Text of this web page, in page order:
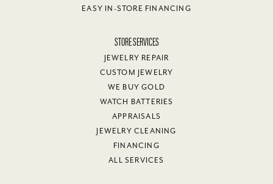
EASY IN-STORE FINANCING
STORE SERVICES
JEWELRY REPAIR
CUSTOM JEWELRY
WE BUY GOLD
WATCH BATTERIES
APPRAISALS
JEWELRY CLEANING
FINANCING
ALL SERVICES